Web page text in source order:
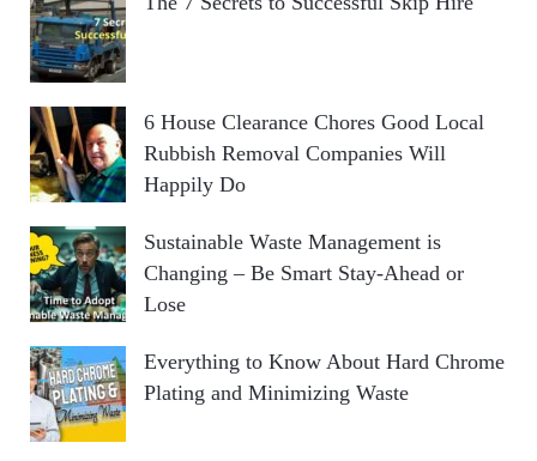
6 House Clearance Chores Good Local
Rubbish Removal Companies Will
Happily Do
Sustainable Waste Management is
Changing – Be Smart Stay-Ahead or
Lose
Everything to Know About Hard Chrome
Plating and Minimizing Waste